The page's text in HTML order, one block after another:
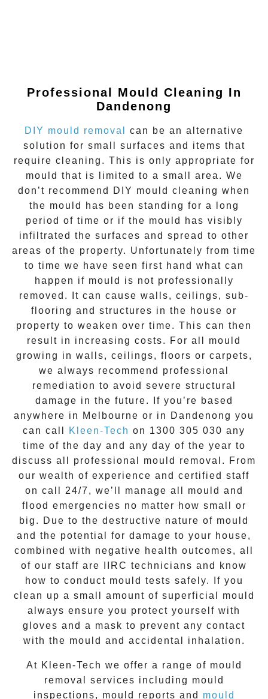
Professional Mould Cleaning In
Dandenong
DIY mould removal
can be an alternative
solution for small surfaces and items that
require cleaning. This is only appropriate for
mould that is limited to a small area. We
don’t recommend DIY mould cleaning when
the mould has been standing for a long
period of time or if the mould has visibly
infiltrated the surfaces and spread to other
areas of the property. Unfortunately from time
to time we have seen first hand what can
happen if mould is not professionally
removed. It can cause walls, ceilings, sub-
flooring and structures in the house or
property to weaken over time. This can then
result in increasing costs. For all mould
growing in walls, ceilings, floors or carpets,
we always recommend professional
remediation to avoid severe structural
damage in the future. If you’re based
anywhere in Melbourne or in
Dandenong you
can call
Kleen-Tech on 1300 305 030 any
time of the day and any day of the year to
discuss all professional mould removal . From
our wealth of experience and certified staff
on call 24/7 , we’ll manage all mould and
flood emergencies no matter how small or
big. Due to the destructive nature of mould
and the potential for damage to your house,
combined with negative health outcomes, all
of our staff are IIRC technicians and know
how to conduct mould tests safely. If you
clean up a small amount of superficial mould
always ensure you protect yourself with
gloves and a mask to prevent any contact
with the mould and accidental inhalation.
At Kleen-Tech we offer a range of mould
removal
services including mould
inspections, mould reports and mould